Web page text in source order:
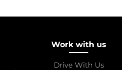
Work with us
Drive With Us